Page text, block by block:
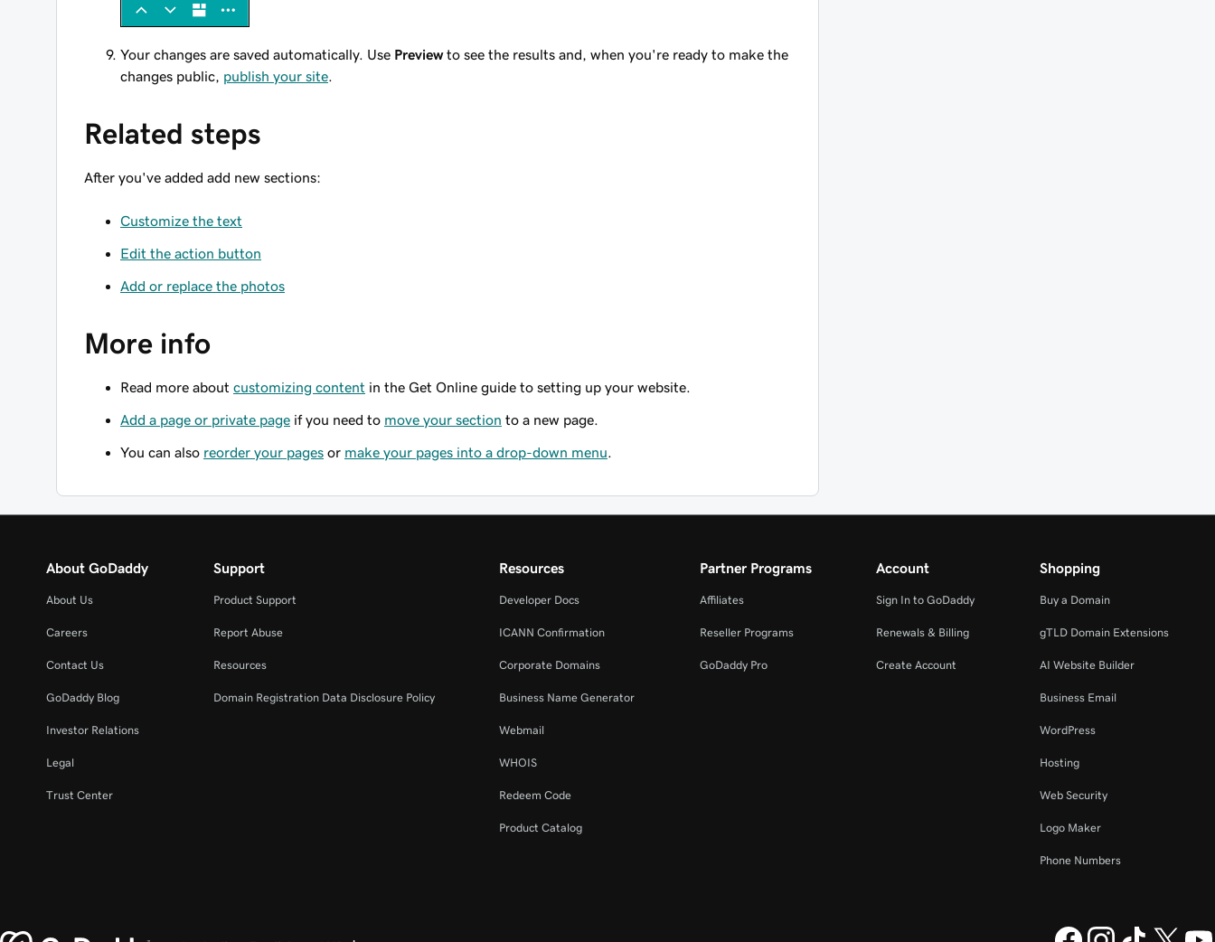
Your changes are saved automatically. Use Previewto see the results and, when you're ready to make the
changes public, publish your site
Related steps
After you've added add new sections:
Customize the text
Edit the action button
Add or replace the photos
More info
Read more about customizing content in the Get Online guide to setting up your website.
Add a page or private page if you need to move your section to a new page.
You can also reorder your pages or make your pages into a drop-down menu
About GoDaddy
About Us
Careers
Contact Us
GoDaddy Blog
Investor Relations
Legal
Trust Center
Support
Product Support
Report Abuse
Resources
Domain Registration Data Disclosure Policy
Resources
Developer Docs
ICANN Confirmation
Corporate Domains
Business Name Generator
Webmail
WHOIS
Redeem Code
Product Catalog
Partner Programs
Affiliates
Reseller Programs
GoDaddy Pro
Account
Sign In to GoDaddy
Renewals & Billing
Create Account
Shopping
Buy a Domain
gTLD Domain Extensions
AI Website Builder
Business Email
WordPress
Hosting
Web Security
Logo Maker
Phone Numbers